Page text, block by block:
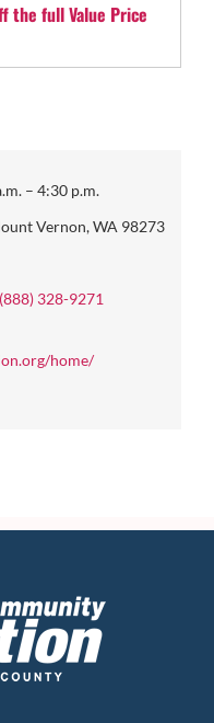
the full Value Price
– 4:30 p.m.
Vernon, WA 98273
328-9271
home/